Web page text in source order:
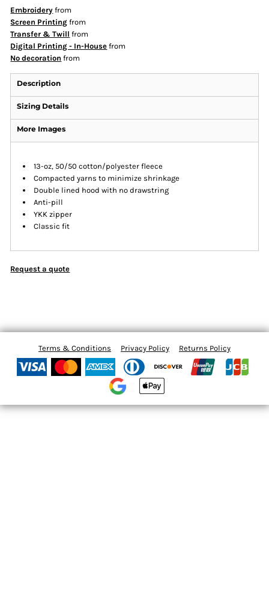
Embroidery from
Screen Printing from
Transfer & Twill from
Digital Printing - In-House from
No decoration from
Description
Sizing Details
More Images
13-oz, 50/50 cotton/polyester fleece
Compacted yarns to minimize shrinkage
Double lined hood with no drawstring
Anti-pill
YKK zipper
Classic fit
Request a quote
Terms & Conditions Privacy Policy Returns Policy